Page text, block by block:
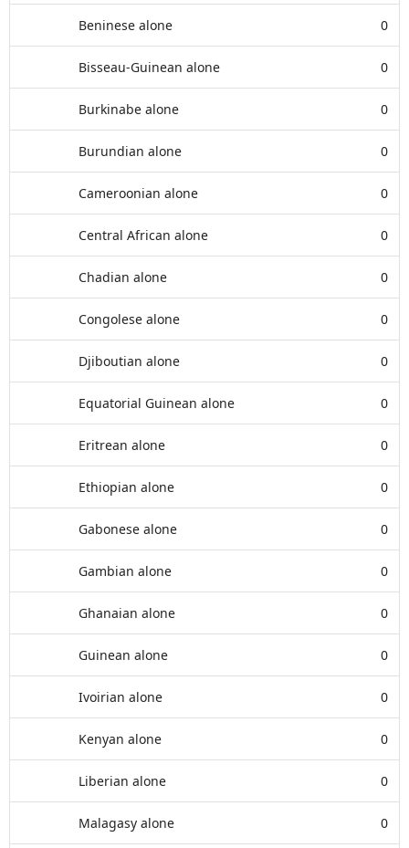
Beninese alone 0
Bisseau-Guinean alone 0
Burkinabe alone 0
Burundian alone 0
Cameroonian alone 0
Central African alone 0
Chadian alone 0
Congolese alone 0
Djiboutian alone 0
Equatorial Guinean alone 0
Eritrean alone 0
Ethiopian alone 0
Gabonese alone 0
Gambian alone 0
Ghanaian alone 0
Guinean alone 0
Ivoirian alone 0
Kenyan alone 0
Liberian alone 0
Malagasy alone 0